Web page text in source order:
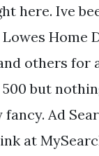
here. Ive
Home
others for
but
Ad
at